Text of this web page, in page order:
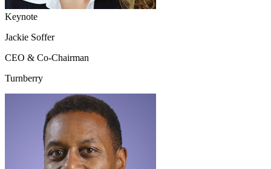
Keynote
Jackie Soffer
CEO & Co-Chairman
Turnberry